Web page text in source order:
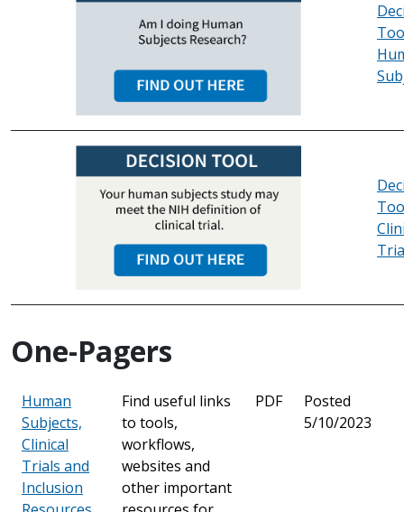
One-Pagers
Human
Subjects,
Clinical
Trials and
Inclusion
Find useful links
to tools,
workflows,
websites and
other important
PDF
Posted
5/10/2023